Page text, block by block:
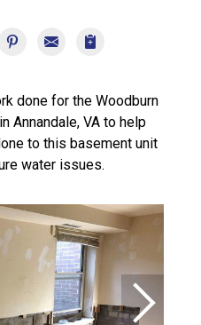
done for the Woodburn
Annandale, VA to help
to this basement unit
water issues.